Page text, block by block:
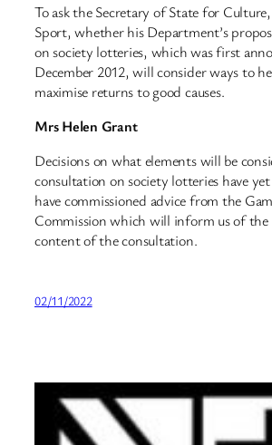
To ask the Secretary of State for
Sport, whether his Department’s
on society lotteries, which was first
December 2012, will consider ways to
maximise returns to good causes.
Mrs Helen Grant
Decisions on what elements will be
consultation on society lotteries have
have commissioned advice from the
Commission which will inform us of the
content of the consultation.
02/11/2022